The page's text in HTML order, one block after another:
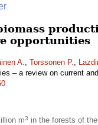
opportunities
A., Torssonen P.,
– a review on current
m3 in the forests of